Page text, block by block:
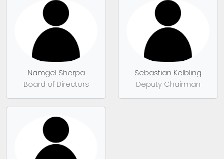
Namgel Sherpa
Board of Directors
Sebastian Kelbling
Deputy Chairman